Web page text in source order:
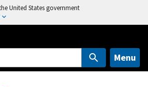
United States government
Menu